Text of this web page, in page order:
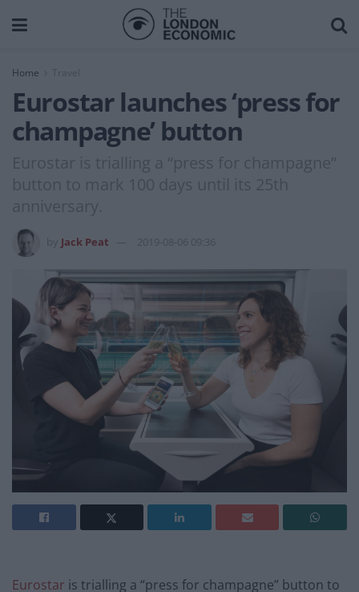
Home Travel
Eurostar launches ‘press for
champagne’ button
Eurostar is trialling a “press for champagne”
button to mark 100 days until its 25th
anniversary.
Jack Peat 2019-08-06 09:36
Eurostar is trialling a “press for champagne” button to